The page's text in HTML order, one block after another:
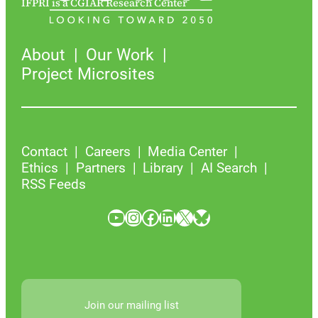
About
Our Work
Project Microsites
Contact Careers
Media Center
Ethics
Partners Library
AI Search
RSS Feeds
YouTube InstagramFacebook LinkedIn X Bluesky
Join our mailing list